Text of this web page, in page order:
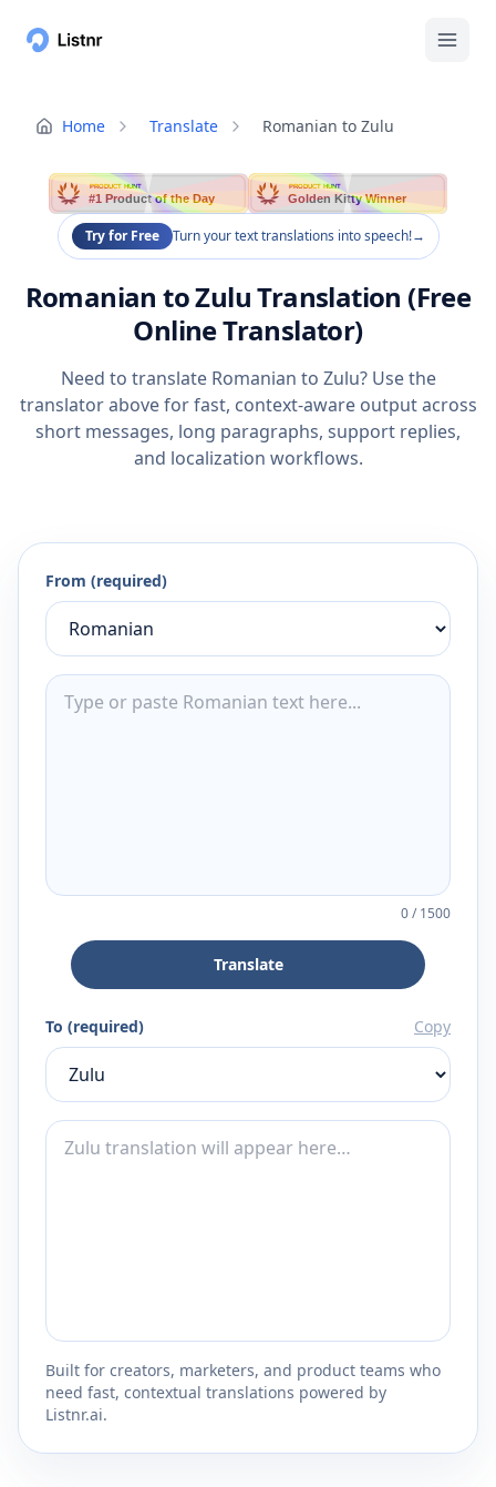
Home Translate Romanian to Zulu
PRODUCT HUNT
#1 Product of the Day
PRODUCT HUNT
Golden Kitty Winner
Try for Free Turn your text translations into speech!→
Romanian to Zulu Translation (Free
Online Translator)
Need to translate Romanian to Zulu? Use the
translator above for fast, context-aware output across
short messages, long paragraphs, support replies,
and localization workflows.
From (required)
0/1500
Translate
To (required) Copy
Built for creators, marketers, and product teams who
need fast, contextual translations powered by
Listnr.ai.